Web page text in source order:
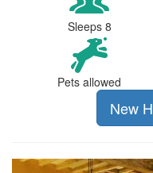
Sleeps 8
Pets allowed
New